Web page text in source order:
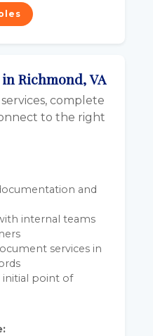
in Richmond, VA
complete
to the right
and
internal teams
services in
initial point of